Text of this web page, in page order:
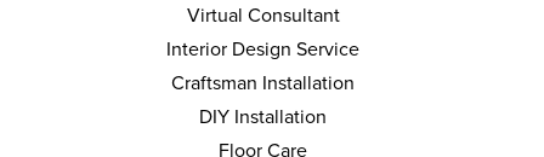
Virtual Consultant
Interior Design Service
Craftsman Installation
DIY Installation
Floor Care